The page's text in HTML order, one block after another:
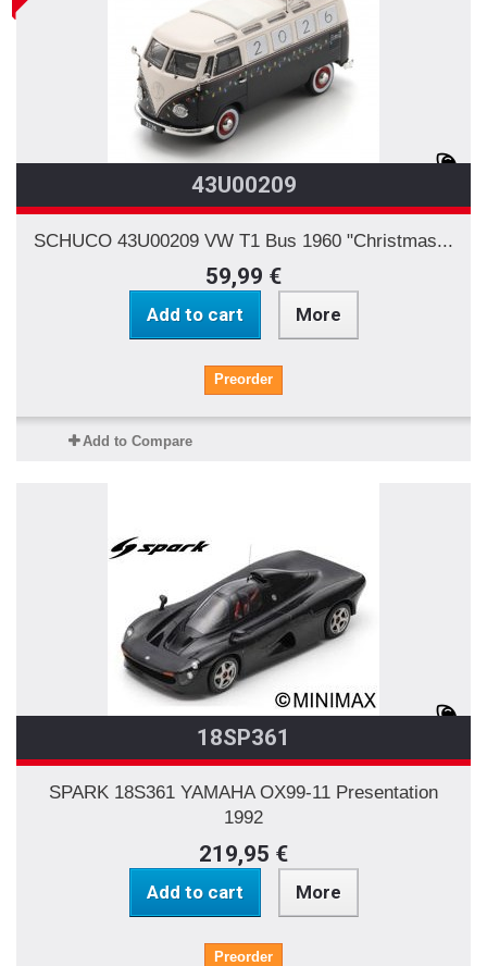
43U00209
SCHUCO 43U00209 VW T1 Bus 1960 "Christmas...
59,99 €
Add to cart More
Preorder
Add to Compare
18SP361
SPARK 18S361 YAMAHA OX99-11 Presentation
1992
219,95 €
Add to cart More
Preorder